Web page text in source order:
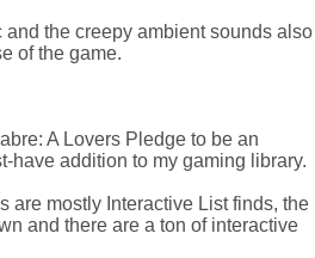
the creepy ambient sounds also
of the game.
A Lovers Pledge to be an
have addition to my gaming library.
are mostly Interactive List finds, the
and there are a ton of interactive